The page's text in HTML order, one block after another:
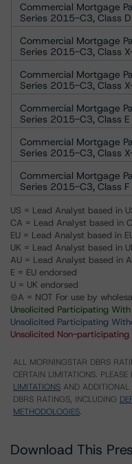
Commercial Mortgage
Series 2015-C3, Class D
Commercial Mortgage
Series 2015-C3, Class
Commercial Mortgage
Series 2015-C3, Class
Commercial Mortgage
Series 2015-C3, Class E
Commercial Mortgage
Series 2015-C3, Class
Commercial Mortgage
Series 2015-C3, Class F
US = Lead Analyst based in
CA = Lead Analyst based in
EU = Lead Analyst based in
UK = Lead Analyst based in
AU = Lead Analyst based in
E = EU endorsed
U = UK endorsed
⊝A = NOT For use by
Unsolicited Participating
Unsolicited Participating
Unsolicited Non-participating
ALL MORNINGSTAR DBRS
CERTAIN LIMITATIONS. PLEASE
LIMITATIONS AND ADDITIONAL
DBRS RATINGS, INCLUDING
METHODOLOGIES.
Download This